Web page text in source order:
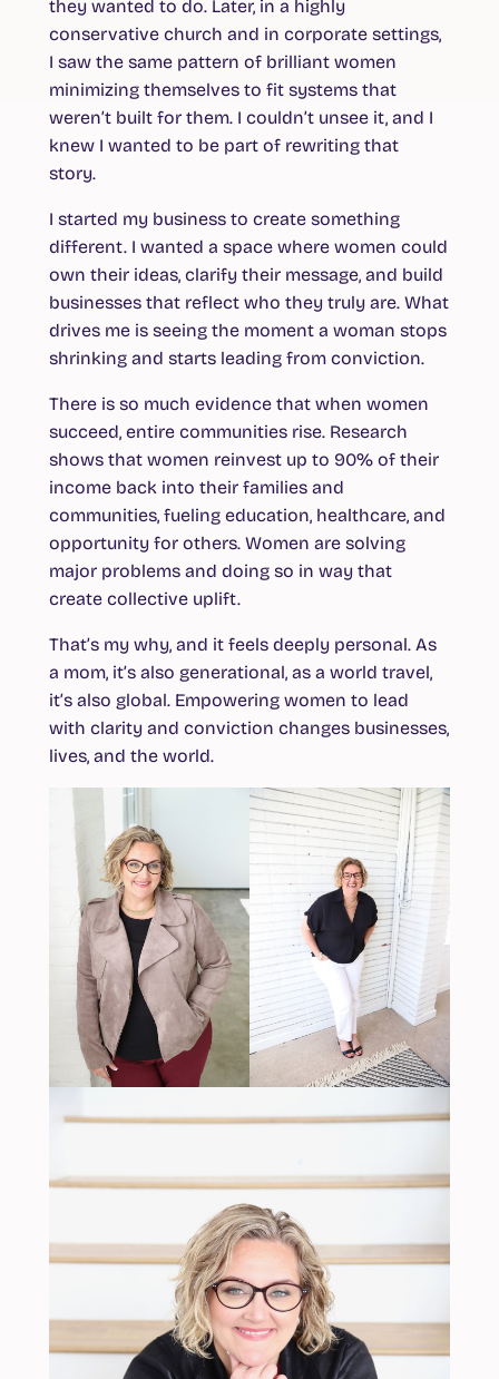
they wanted to do. Later, in a highly
conservative church and in corporate settings,
I saw the same pattern of brilliant women
minimizing themselves to fit systems that
weren’t built for them. I couldn’t unsee it, and I
knew I wanted to be part of rewriting that
story.
I started my business to create something
different. I wanted a space where women could
own their ideas, clarify their message, and build
businesses that reflect who they truly are. What
drives me is seeing the moment a woman stops
shrinking and starts leading from conviction.
There is so much evidence that when women
succeed, entire communities rise. Research
shows that women reinvest up to 90% of their
income back into their families and
communities, fueling education, healthcare, and
opportunity for others. Women are solving
major problems and doing so in way that
create collective uplift.
That’s my why, and it feels deeply personal. As
a mom, it’s also generational, as a world travel,
it’s also global. Empowering women to lead
with clarity and conviction changes businesses,
lives, and the world.